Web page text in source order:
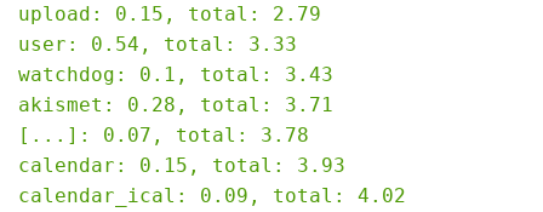
upload: 0.15, total: 2.79
user: 0.54, total: 3.33
watchdog: 0.1, total: 3.43
akismet: 0.28, total: 3.71
[...]: 0.07, total: 3.78
calendar: 0.15, total: 3.93
calendar_ical: 0.09, total: 4.02